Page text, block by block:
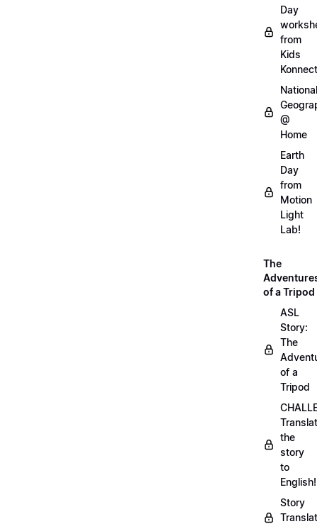
Day
from
Kids
Konnect
National
@
Home
Earth
Day
from
Motion
Light
Lab!
The
of a Tripod
ASL
Story:
The
of a
Tripod
the
story
to
English!
Story